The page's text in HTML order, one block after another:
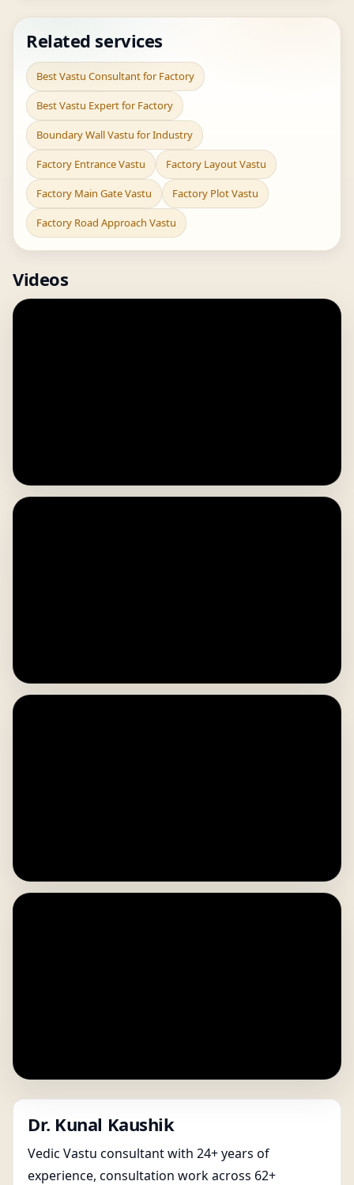
Related services
Best Vastu Consultant for Factory
Best Vastu Expert for Factory
Boundary Wall Vastu for Industry
Factory Entrance Vastu Factory Layout Vastu
Factory Main Gate Vastu Factory Plot Vastu
Factory Road Approach Vastu
Videos
Dr. Kunal Kaushik
Vedic Vastu consultant with 24+ years of
experience, consultation work across 62+